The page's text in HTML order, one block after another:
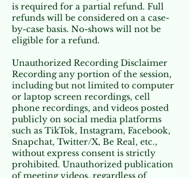
is required for a partial refund. Full
refunds will be considered on a case-
by-case basis. No-shows will not be
eligible for a refund.
Unauthorized Recording Disclaimer
Recording any portion of the session,
including but not limited to computer
or laptop screen recordings, cell
phone recordings, and videos posted
publicly on social media platforms
such as TikTok, Instagram, Facebook,
Snapchat, Twitter/X, Be Real, etc.,
without express consent is strictly
prohibited. Unauthorized publication
of meeting videos, regardless of